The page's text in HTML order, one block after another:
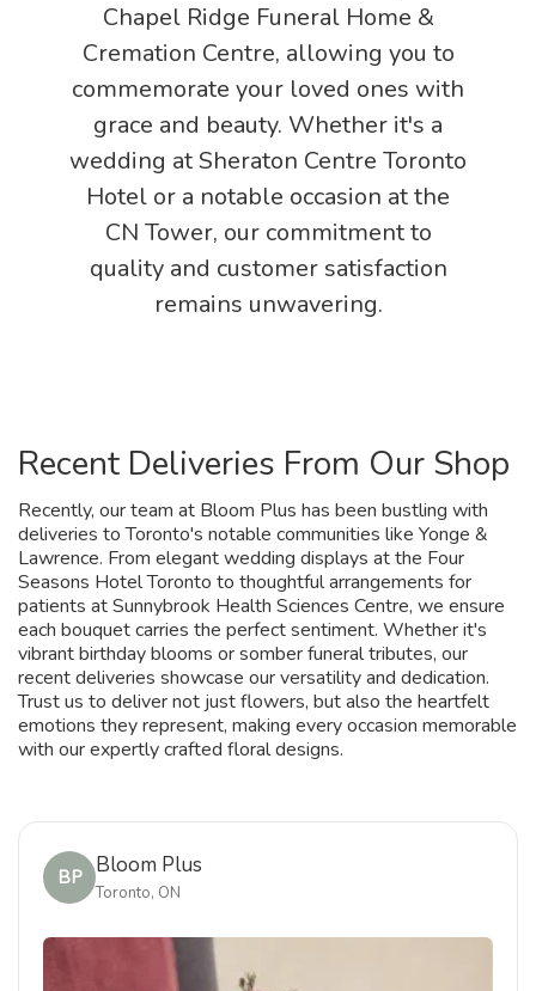
Chapel Ridge Funeral Home &
Cremation Centre, allowing you to
commemorate your loved ones with
grace and beauty. Whether it's a
wedding at Sheraton Centre Toronto
Hotel or a notable occasion at the
CN Tower, our commitment to
quality and customer satisfaction
remains unwavering.
Recent Deliveries From Our Shop
Recently, our team at Bloom Plus has been bustling with
deliveries to Toronto's notable communities like Yonge &
Lawrence. From elegant wedding displays at the Four
Seasons Hotel Toronto to thoughtful arrangements for
patients at Sunnybrook Health Sciences Centre, we ensure
each bouquet carries the perfect sentiment. Whether it's
vibrant birthday blooms or somber funeral tributes, our
recent deliveries showcase our versatility and dedication.
Trust us to deliver not just flowers, but also the heartfelt
emotions they represent, making every occasion memorable
with our expertly crafted floral designs.
BP Bloom Plus
Toronto, ON